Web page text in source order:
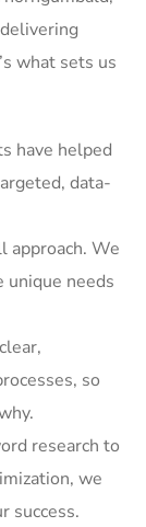
what sets us
have helped
data-
approach. We
unique needs
so
research to
we
success.